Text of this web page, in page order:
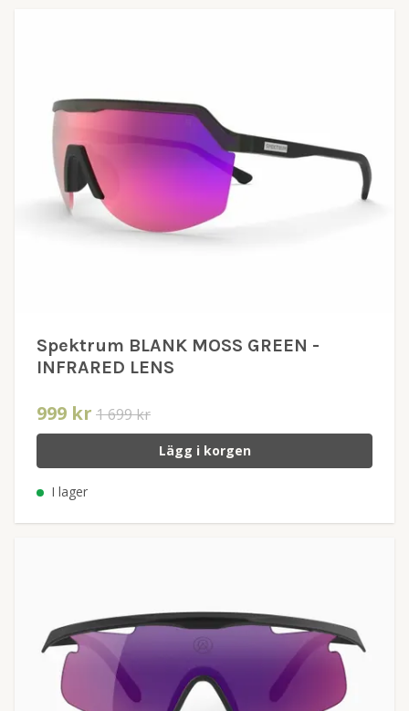
Spektrum BLANK MOSS GREEN -
INFRARED LENS
999 kr 1 699 kr
Lägg i korgen
I lager